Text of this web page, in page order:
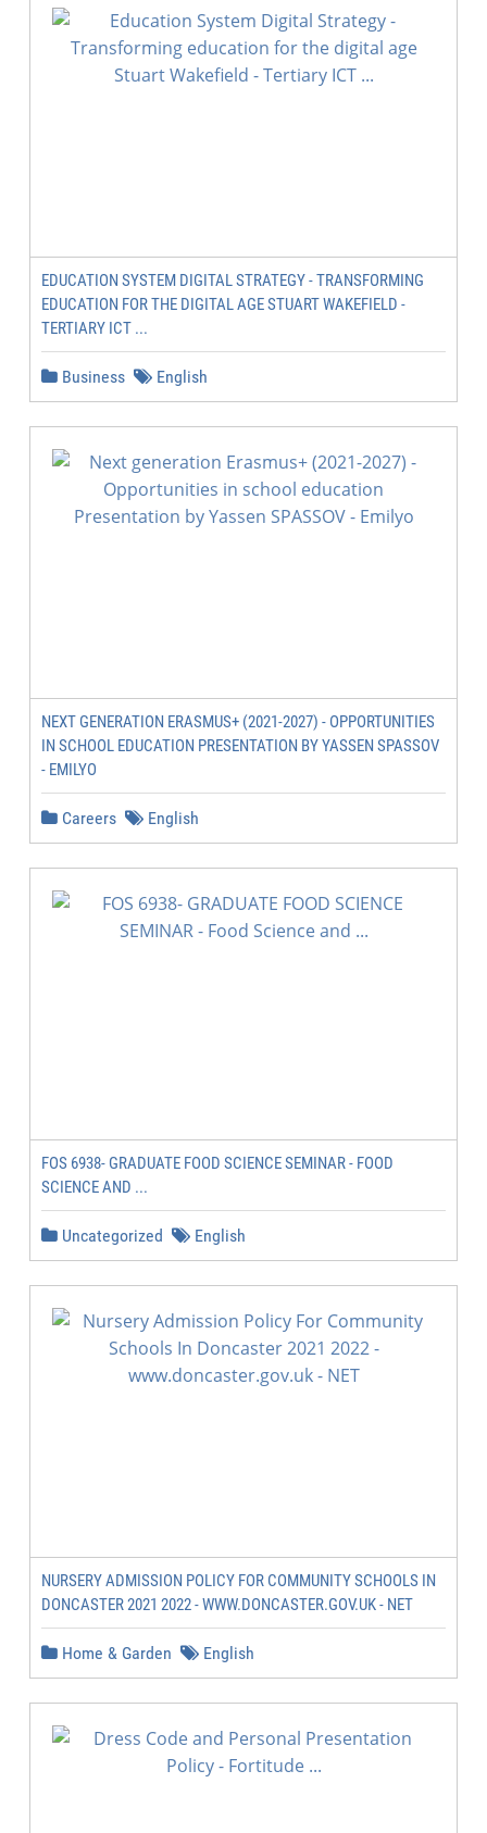
EDUCATION SYSTEM DIGITAL STRATEGY - TRANSFORMING
EDUCATION FOR THE DIGITAL AGE STUART WAKEFIELD -
TERTIARY ICT ...
Business English
NEXT GENERATION ERASMUS+ (2021-2027) - OPPORTUNITIES
IN SCHOOL EDUCATION PRESENTATION BY YASSEN SPASSOV
- EMILYO
Careers English
FOS 6938- GRADUATE FOOD SCIENCE SEMINAR - FOOD
SCIENCE AND ...
Uncategorized English
NURSERY ADMISSION POLICY FOR COMMUNITY SCHOOLS IN
DONCASTER 2021 2022 - WWW.DONCASTER.GOV.UK - NET
Home & Garden English